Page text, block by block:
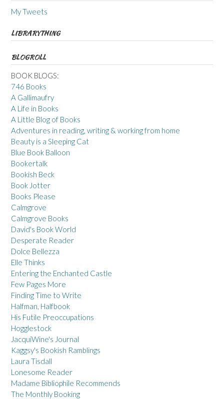
My Tweets
LIBRARYTHING
BLOGROLL
BOOK BLOGS:
746 Books
A Gallimaufry
A Life in Books
A Little Blog of Books
Adventures in reading, writing & working from home
Beauty is a Sleeping Cat
Blue Book Balloon
Bookertalk
Bookish Beck
Book Jotter
Books Please
Calmgrove
Calmgrove Books
David's Book World
Desperate Reader
Dolce Bellezza
Elle Thinks
Entering the Enchanted Castle
Few Pages More
Finding Time to Write
Halfman, Halfbook
His Futile Preoccupations
Hogglestock
JacquiWine's Journal
Kaggsy's Bookish Ramblings
Laura Tisdall
Lonesome Reader
Madame Bibliophile Recommends
The Monthly Booking